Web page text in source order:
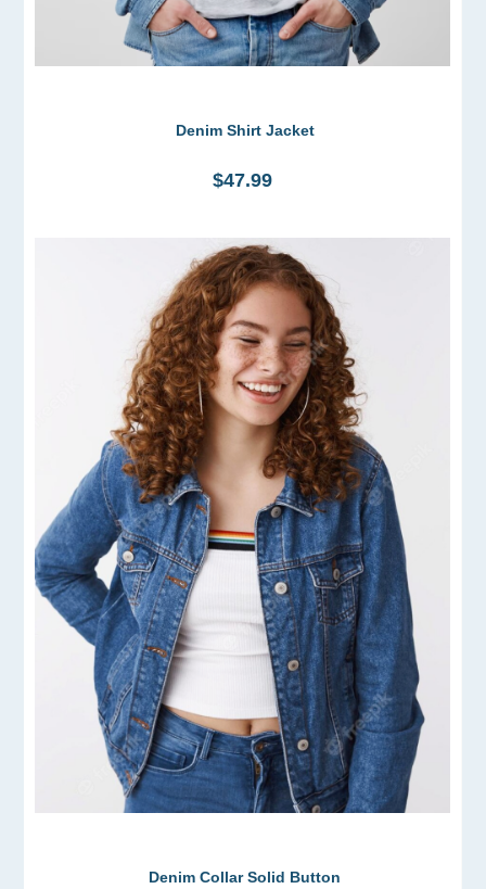
Denim Shirt Jacket
$47.99
Denim Collar Solid Button